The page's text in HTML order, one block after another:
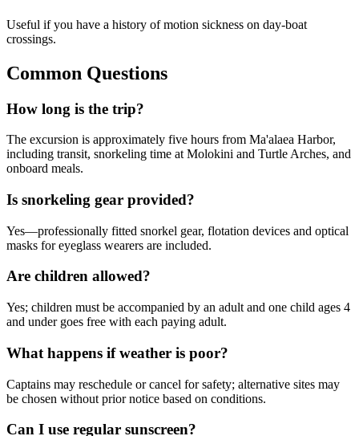
Useful if you have a history of motion sickness on day-boat
crossings.
Common Questions
How long is the trip?
The excursion is approximately five hours from Ma'alaea Harbor,
including transit, snorkeling time at Molokini and Turtle Arches, and
onboard meals.
Is snorkeling gear provided?
Yes—professionally fitted snorkel gear, flotation devices and optical
masks for eyeglass wearers are included.
Are children allowed?
Yes; children must be accompanied by an adult and one child ages 4
and under goes free with each paying adult.
What happens if weather is poor?
Captains may reschedule or cancel for safety; alternative sites may
be chosen without prior notice based on conditions.
Can I use regular sunscreen?